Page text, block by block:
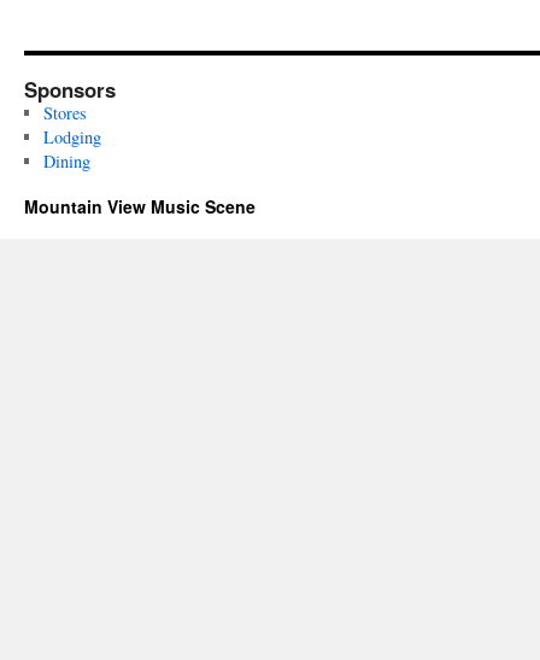
Sponsors
Stores
Lodging
Dining
Mountain View Music Scene